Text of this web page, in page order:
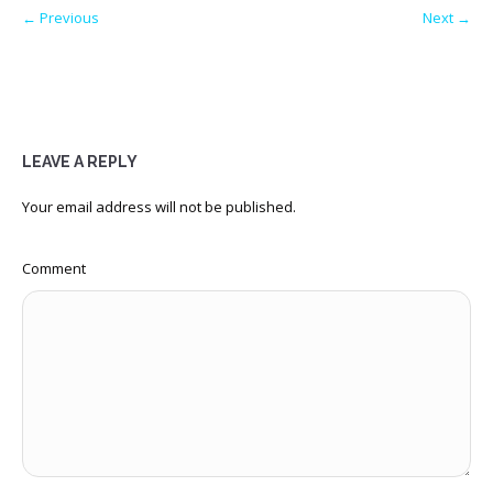
← Previous Next →
LEAVE A REPLY
Your email address will not be published.
Comment